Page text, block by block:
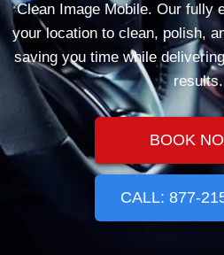
Clean Image Mobile. Our fully
your location to clean, polish,
saving you time while
results.
BOOK
CALL: 877-